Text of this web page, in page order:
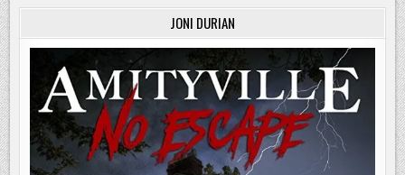
JONI DURIAN